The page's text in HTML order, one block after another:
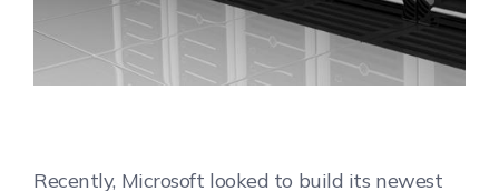
Recently, Microsoft looked to build its newest